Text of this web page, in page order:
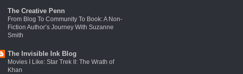
The Creative Penn
From Blog To Community To Book: A Non-
Fiction Author’s Journey With Suzanne
Smith
The Invisible Ink Blog
Movies I Like: Star Trek II: The Wrath of
Khan